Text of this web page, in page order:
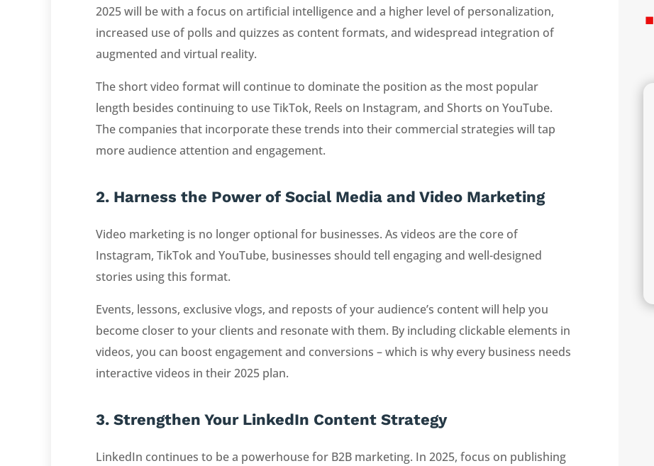
2025 will be with a focus on artificial intelligence and a higher level of personalization,
increased use of polls and quizzes as content formats, and widespread integration of
augmented and virtual reality.
The short video format will continue to dominate the position as the most popular
length besides continuing to use TikTok, Reels on Instagram, and Shorts on YouTube.
The companies that incorporate these trends into their commercial strategies will tap
more audience attention and engagement.
2. Harness the Power of Social Media and Video Marketing
Video marketing is no longer optional for businesses. As videos are the core of
Instagram, TikTok and YouTube, businesses should tell engaging and well-designed
stories using this format.
Events, lessons, exclusive vlogs, and reposts of your audience’s content will help you
become closer to your clients and resonate with them. By including clickable elements in
videos, you can boost engagement and conversions – which is why every business needs
interactive videos in their 2025 plan.
3. Strengthen Your LinkedIn Content Strategy
LinkedIn continues to be a powerhouse for B2B marketing. In 2025, focus on publishing